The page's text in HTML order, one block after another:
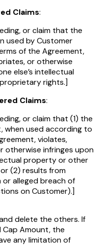
Claims:
or claim that the
used by Customer
of the Agreement,
or otherwise
else’s intellectual
rights.]
Claims:
or claim that (1) the
when used according to
violates,
otherwise infringes upon
property or other
(2) results from
or alleged breach of
on Customer).]
delete the others. If
Cap Amount, the
any limitation of